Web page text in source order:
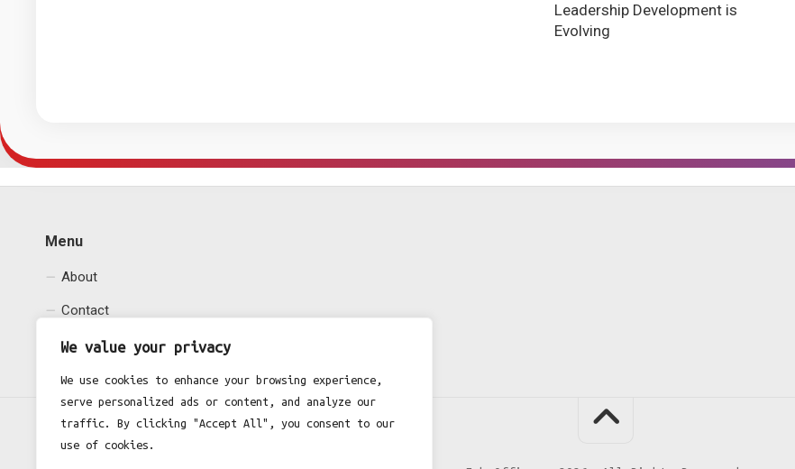
We value your privacy
We use cookies to enhance your browsing experience,
serve personalized ads or content, and analyze our
traffic. By clicking "Accept All", you consent to our
use of cookies.
Leadership Development is
Evolving
Menu
About
Contact
Privacy Policy